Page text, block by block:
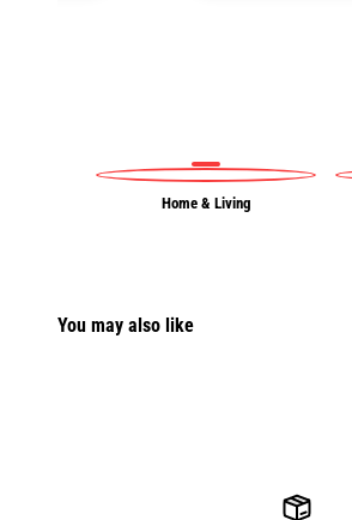
Home & Living
You may also like